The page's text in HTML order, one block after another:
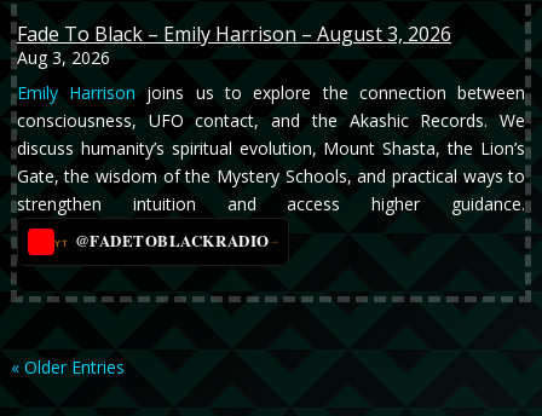
Fade To Black – Emily Harrison – August 3, 2026
Aug 3, 2026
Emily Harrison joins us to explore the connection between
consciousness, UFO contact, and the Akashic Records. We
discuss humanity’s spiritual evolution, Mount Shasta, the Lion’s
Gate, the wisdom of the Mystery Schools, and practical ways to
strengthen intuition and access higher guidance.
YT @FADETOBLACKRADIO→
« Older Entries